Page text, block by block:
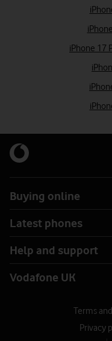
iPhone 17
Buying online
Latest phones
Help and support
Vodafone UK
Terms
Privacy